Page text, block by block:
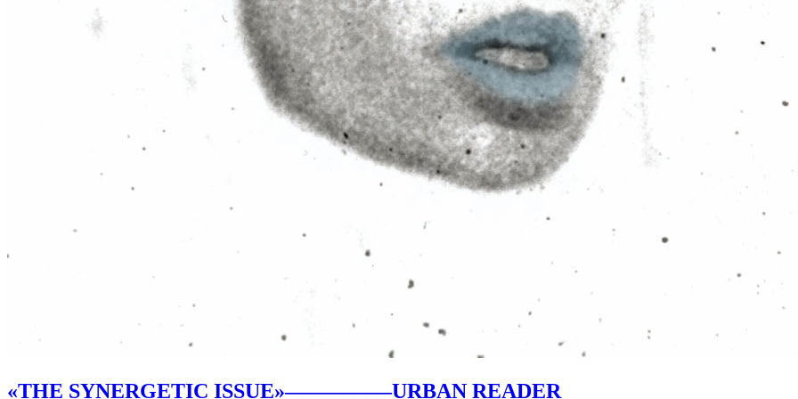
«THE SYNERGETIC ISSUE»—————URBAN READER